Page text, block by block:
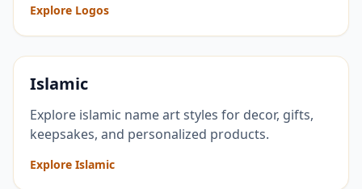
Explore Logos
Islamic
Explore islamic name art styles for decor, gifts,
keepsakes, and personalized products.
Explore Islamic